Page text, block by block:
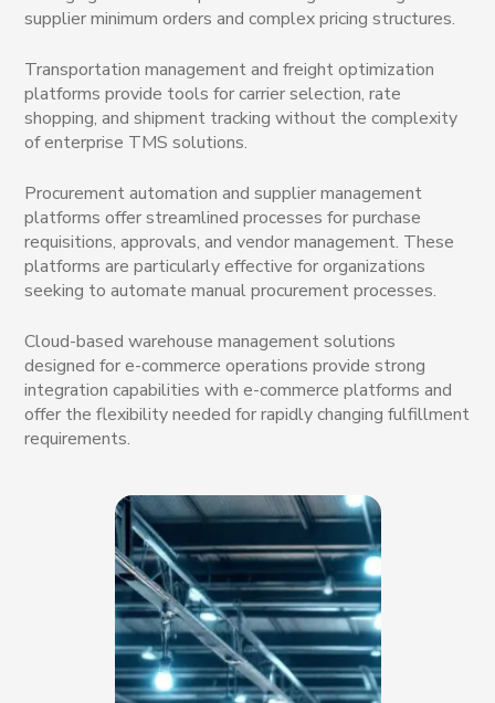
supplier minimum orders and complex pricing structures.
Transportation management and freight optimization
platforms provide tools for carrier selection, rate
shopping, and shipment tracking without the complexity
of enterprise TMS solutions.
Procurement automation and supplier management
platforms offer streamlined processes for purchase
requisitions, approvals, and vendor management. These
platforms are particularly effective for organizations
seeking to automate manual procurement processes.
Cloud-based warehouse management solutions
designed for e-commerce operations provide strong
integration capabilities with e-commerce platforms and
offer the flexibility needed for rapidly changing fulfillment
requirements.